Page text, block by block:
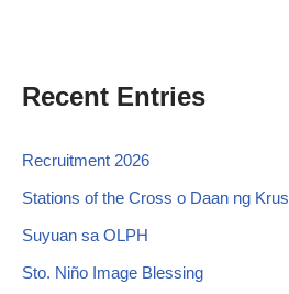
Recent Entries
Recruitment 2026
Stations of the Cross o Daan ng Krus
Suyuan sa OLPH
Sto. Niño Image Blessing